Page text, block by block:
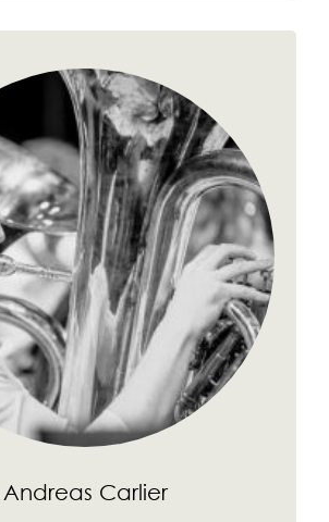
Andreas Carlier